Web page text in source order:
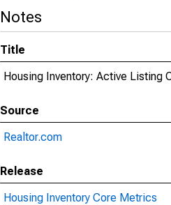
Notes
Title
Housing Inventory: Active Listing
Source
Realtor.com
Release
Housing Inventory Core Metrics